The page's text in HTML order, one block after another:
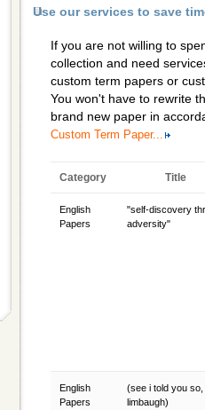
Use our services to save
If you are not willing to
collection and need
custom term papers or
You won't have to rewrite
brand new paper in
Custom Term Paper...
Category Title
English
Papers
"self-discovery
adversity"
English
Papers
(see i told you
limbaugh)